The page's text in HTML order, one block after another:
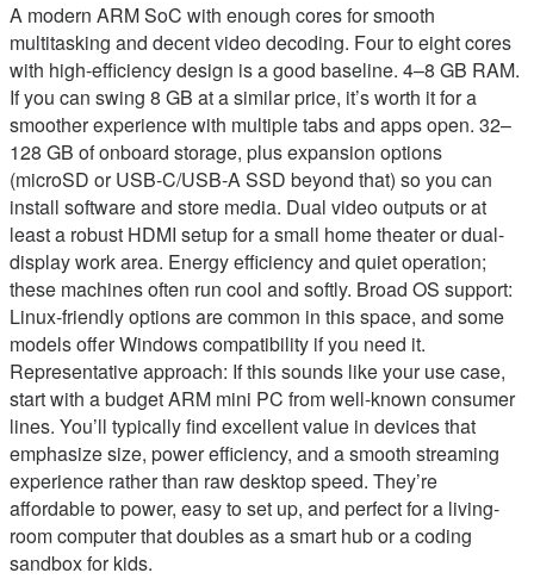
A modern ARM SoC with enough cores for smooth
multitasking and decent video decoding. Four to eight cores
with high-efficiency design is a good baseline. 4–8 GB RAM.
If you can swing 8 GB at a similar price, it’s worth it for a
smoother experience with multiple tabs and apps open. 32–
128 GB of onboard storage, plus expansion options
(microSD or USB-C/USB-A SSD beyond that) so you can
install software and store media. Dual video outputs or at
least a robust HDMI setup for a small home theater or dual-
display work area. Energy efficiency and quiet operation;
these machines often run cool and softly. Broad OS support:
Linux-friendly options are common in this space, and some
models offer Windows compatibility if you need it.
Representative approach: If this sounds like your use case,
start with a budget ARM mini PC from well-known consumer
lines. You’ll typically find excellent value in devices that
emphasize size, power efficiency, and a smooth streaming
experience rather than raw desktop speed. They’re
affordable to power, easy to set up, and perfect for a living-
room computer that doubles as a smart hub or a coding
sandbox for kids.